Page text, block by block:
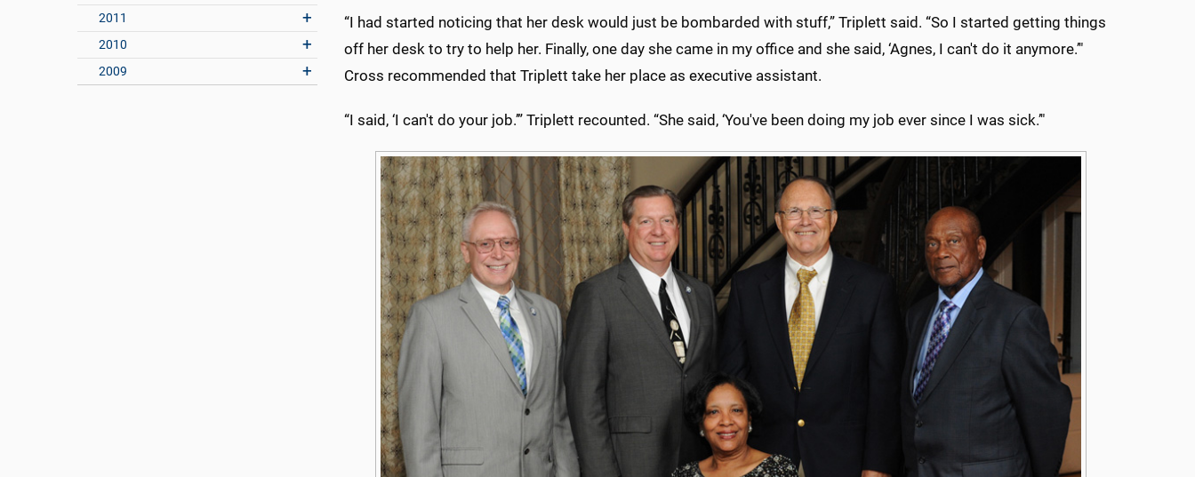
2011
2010
2009
“I had started noticing that her desk would just be bombarded with stuff,” Triplett said. “So I started getting things
off her desk to try to help her. Finally, one day she came in my office and she said, ‘Agnes, I can't do it anymore.’"
Cross recommended that Triplett take her place as executive assistant.
“I said, ‘I can't do your job.’” Triplett recounted. “She said, ‘You've been doing my job ever since I was sick.’"